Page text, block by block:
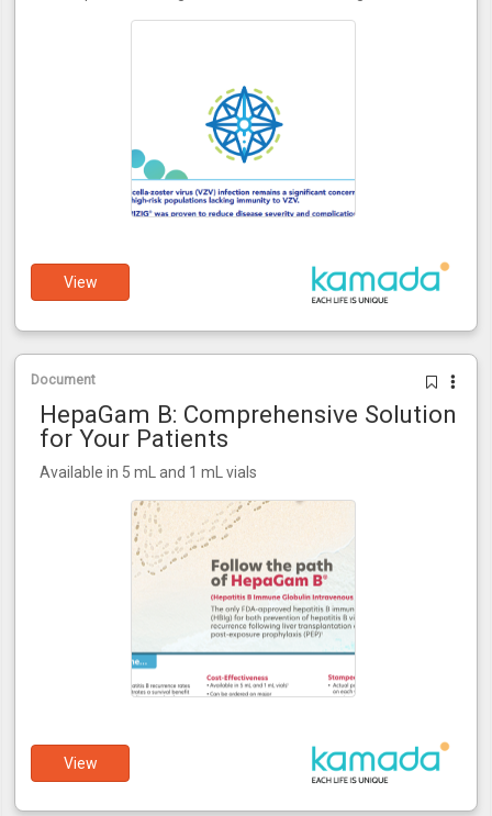
View
Document
HepaGam B: Comprehensive Solution
for Your Patients
Available in 5 mL and 1 mL vials
View